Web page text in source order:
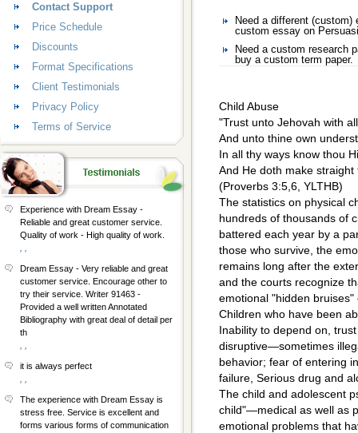
Need a different
custom essay on
Need a custom research
buy a custom term paper.
Child Abuse
"Trust unto Jehovah with
And unto thine own
In all thy ways know thou
And He doth make straight
(Proverbs 3:5,6, YLTHB)
The statistics on physical
hundreds of thousands of
battered each year by a
those who survive, the
remains long after the
and the courts recognize
emotional "hidden
Children who have been
Inability to depend on,
disruptive—sometimes
behavior; fear of entering
failure, Serious drug and
The child and adolescent
child"—medical as well as
emotional problems that
Contact Support
Price Schedule
Discounts
Format Specifications
Client Testimonials
Privacy Policy
Terms of Service
Experience with Dream Essay -
Reliable and great customer service.
Quality of work - High quality of work.
Dream Essay - Very reliable and great
customer service. Encourage other to
try their service. Writer 91463 -
Provided a well written Annotated
Bibliography with great deal of detail per
th
it is always perfect
The experience with Dream Essay is
stress free. Service is excellent and
forms various forms of communication